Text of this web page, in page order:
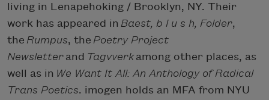
living in Lenapehoking / Brooklyn, NY. Their
work has appeared in Baest, b l u s h, Folder,
the Rumpus, the Poetry Project
Newsletter and Tagvverkamong other places, as
well as in We Want It All: An Anthology of Radical
Trans Poetics. imogen holds an MFA from NYU